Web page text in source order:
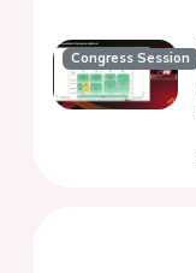
Congress Session